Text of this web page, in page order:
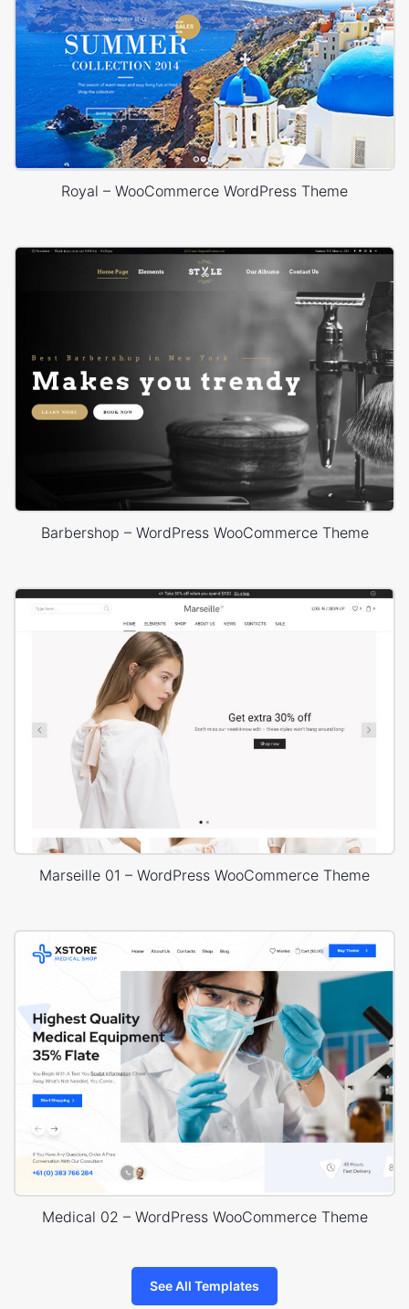
Royal – WooCommerce WordPress Theme
Barbershop – WordPress WooCommerce Theme
Marseille 01 – WordPress WooCommerce Theme
Medical 02 – WordPress WooCommerce Theme
See All Templates